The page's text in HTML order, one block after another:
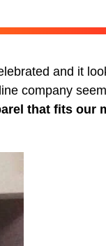
and it
company
that fits our